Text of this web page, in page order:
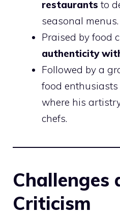
restaurants to
seasonal menus.
Praised by food
authenticity
Followed by a
food
where his
chefs.
Challenges
Criticism